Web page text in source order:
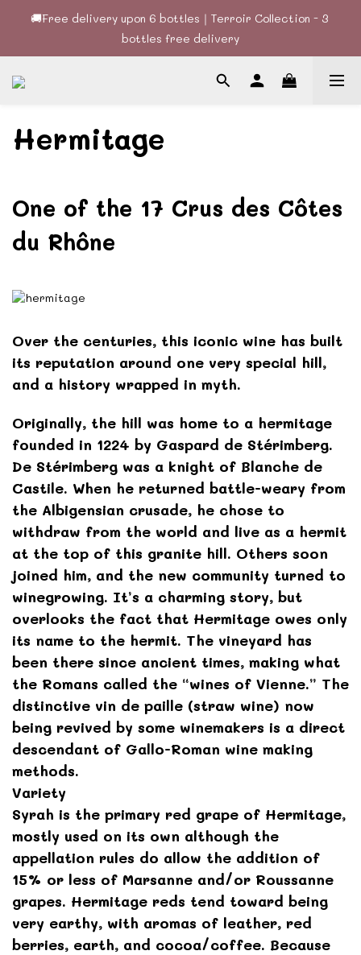
🚚Free delivery upon 6 bottles｜Terroir Collection - 3
bottles free delivery
bottles free delivery
🍷酒款、優惠經常更新，請時刻追蹤我地😊｜🤵👰Wine Couple
你的最佳婚宴酒酒商
bottles free delivery
Hermitage
One of the 17 Crus des Côtes
du Rhône
Over the centuries, this iconic wine has built
its reputation around one very special hill,
and a history wrapped in myth.
Originally, the hill was home to a hermitage
founded in 1224 by Gaspard de Stérimberg.
De Stérimberg was a knight of Blanche de
Castile. When he returned battle-weary from
the Albigensian crusade, he chose to
withdraw from the world and live as a hermit
at the top of this granite hill. Others soon
joined him, and the new community turned to
winegrowing. It’s a charming story, but
overlooks the fact that Hermitage owes only
its name to the hermit. The vineyard has
been there since ancient times, making what
the Romans called the “wines of Vienne.” The
distinctive vin de paille (straw wine) now
being revived by some winemakers is a direct
descendant of Gallo-Roman wine making
methods.
Variety
Syrah is the primary red grape of Hermitage,
mostly used on its own although the
appellation rules do allow the addition of
15% or less of Marsanne and/or Roussanne
grapes. Hermitage reds tend toward being
very earthy, with aromas of leather, red
berries, earth, and cocoa/coffee. Because